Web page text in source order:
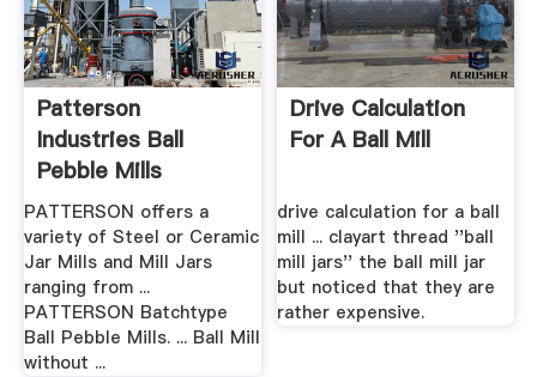
Patterson
Industries Ball
Pebble Mills
PATTERSON offers a
variety of Steel or Ceramic
Jar Mills and Mill Jars
ranging from ...
PATTERSON Batchtype
Ball Pebble Mills. ... Ball Mill
without ...
Drive Calculation
For A Ball Mill
drive calculation for a ball
mill ... clayart thread ''ball
mill jars'' the ball mill jar
but noticed that they are
rather expensive.